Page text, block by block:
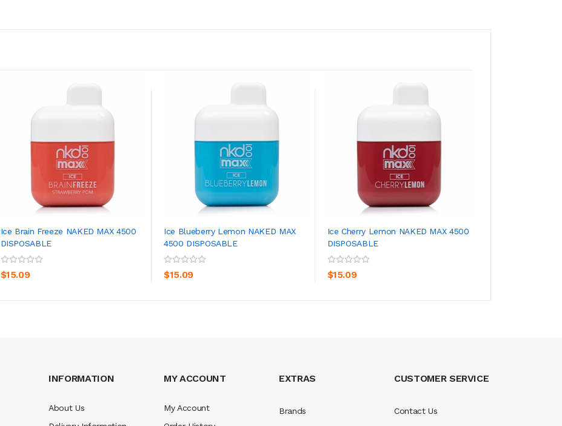
Ice Brain Freeze NAKED MAX 4500
DISPOSABLE
$15.09
ADD TO CART
Ice Blueberry Lemon NAKED MAX
4500 DISPOSABLE
$15.09
ADD TO CART
Ice Cherry Lemon NAKED MAX 4500
DISPOSABLE
$15.09
ADD TO CART
INFORMATION
About Us
MY ACCOUNT
My Account
EXTRAS
Brands
CUSTOMER SERVICE
Contact Us